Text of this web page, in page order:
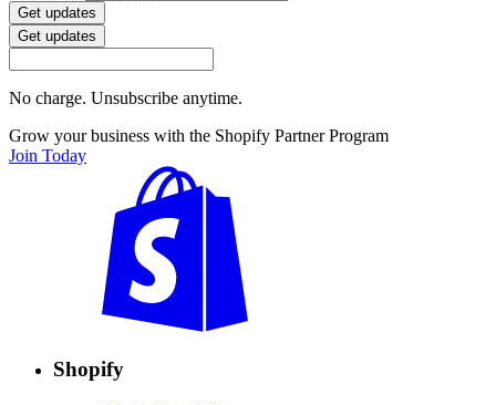
Get updates
Get updates
No charge. Unsubscribe anytime.
Grow your business with the Shopify Partner Program
Join Today
Shopify